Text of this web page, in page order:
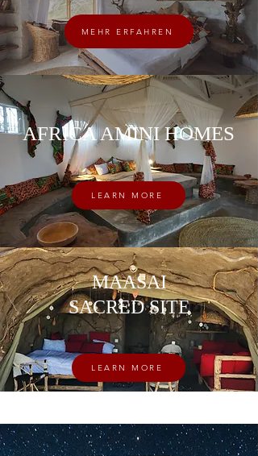
MEHR ERFAHREN
AFRICA AMINI HOMES
LEARN MORE
MAASAI
SACRED SITE
LEARN MORE